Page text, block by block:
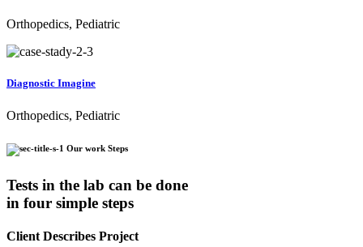
Orthopedics, Pediatric
Diagnostic Imagine
Orthopedics, Pediatric
Our work Steps
Tests in the lab can be done
in four simple steps
Client Describes Project